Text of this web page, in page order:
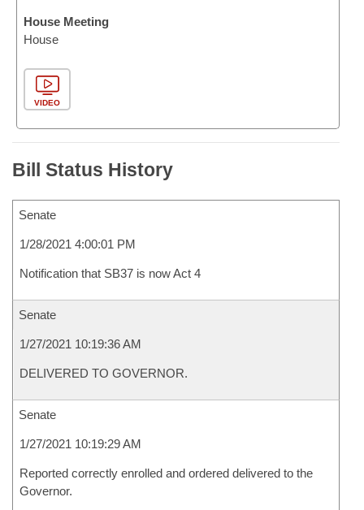
House Meeting
House
VIDEO
Bill Status History
Senate
1/28/2021 4:00:01 PM
Notification that SB37 is now Act 4
Senate
1/27/2021 10:19:36 AM
DELIVERED TO GOVERNOR.
Senate
1/27/2021 10:19:29 AM
Reported correctly enrolled and ordered delivered to the
Governor.